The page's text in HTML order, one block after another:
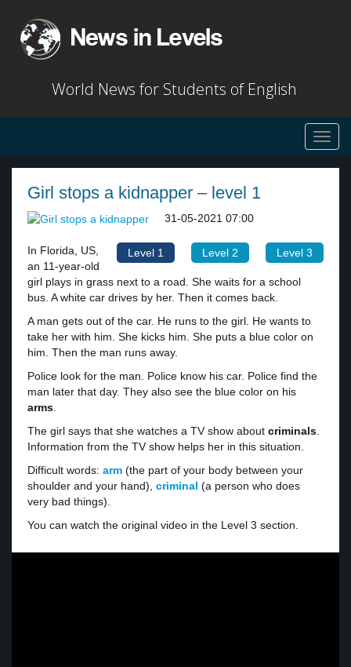
World News for Students of English
Girl stops a kidnapper – level 1
Level 1 Level 2 Level 3
31-05-2021 07:00
In Florida, US,
an 11-year-old
girl plays in grass next to a road. She waits for a school
bus. A white car drives by her. Then it comes back.
A man gets out of the car. He runs to the girl. He wants to
take her with him. She kicks him. She puts a blue color on
him. Then the man runs away.
Police look for the man. Police know his car. Police find the
man later that day. They also see the blue color on his
arms.
The girl says that she watches a TV show about criminals.
Information from the TV show helps her in this situation.
Difficult words: arm (the part of your body between your
shoulder and your hand), criminal (a person who does
very bad things).
You can watch the original video in the Level 3 section.